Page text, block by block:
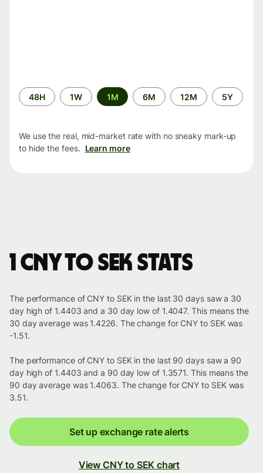
Time
period
48H 1W 1M 6M 12M 5Y
We use the real, mid-market rate with no sneaky mark-up
to hide the fees. Learn more
1 CNY to SEK stats
The performance of CNY to SEK in the last 30 days saw a 30
day high of 1.4403 and a 30 day low of 1.4047. This means the
30 day average was 1.4226. The change for CNY to SEK was
-1.51.
The performance of CNY to SEK in the last 90 days saw a 90
day high of 1.4403 and a 90 day low of 1.3571. This means the
90 day average was 1.4063. The change for CNY to SEK was
3.51.
Set up exchange rate alerts
View CNY to SEK chart